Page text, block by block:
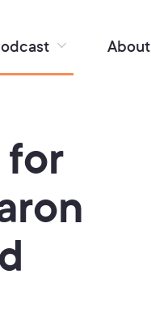
About
for